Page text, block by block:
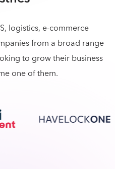
logistics, e-commerce
from a broad range
to grow their business
one of them.